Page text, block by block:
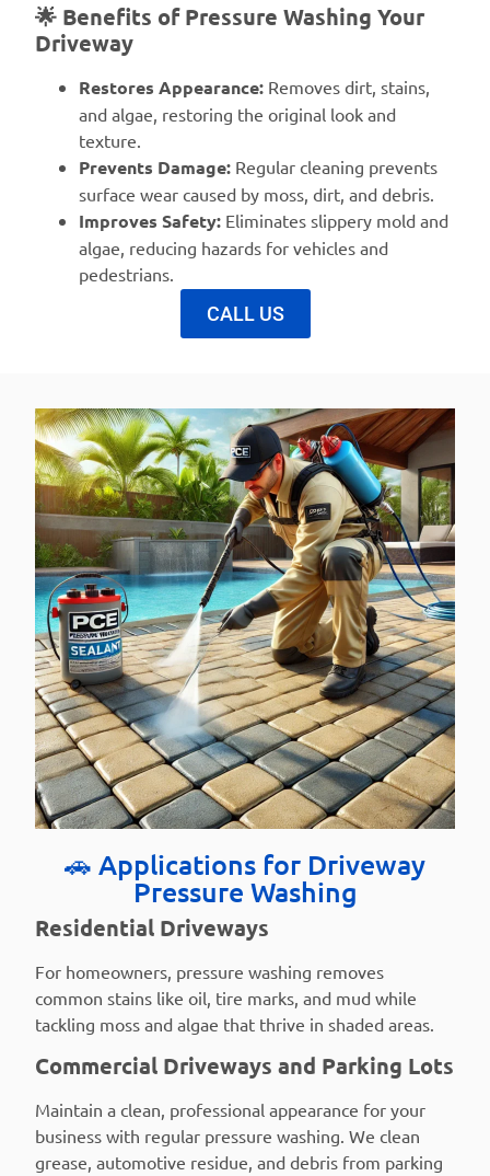
🌟 Benefits of Pressure Washing Your
Driveway
Restores Appearance: Removes dirt, stains,
and algae, restoring the original look and
texture.
Prevents Damage: Regular cleaning prevents
surface wear caused by moss, dirt, and debris.
Improves Safety: Eliminates slippery mold and
algae, reducing hazards for vehicles and
pedestrians.
CALL US
🚗 Applications for Driveway
Pressure Washing
Residential Driveways
For homeowners, pressure washing removes
common stains like oil, tire marks, and mud while
tackling moss and algae that thrive in shaded areas.
Commercial Driveways and Parking Lots
Maintain a clean, professional appearance for your
business with regular pressure washing. We clean
grease, automotive residue, and debris from parking